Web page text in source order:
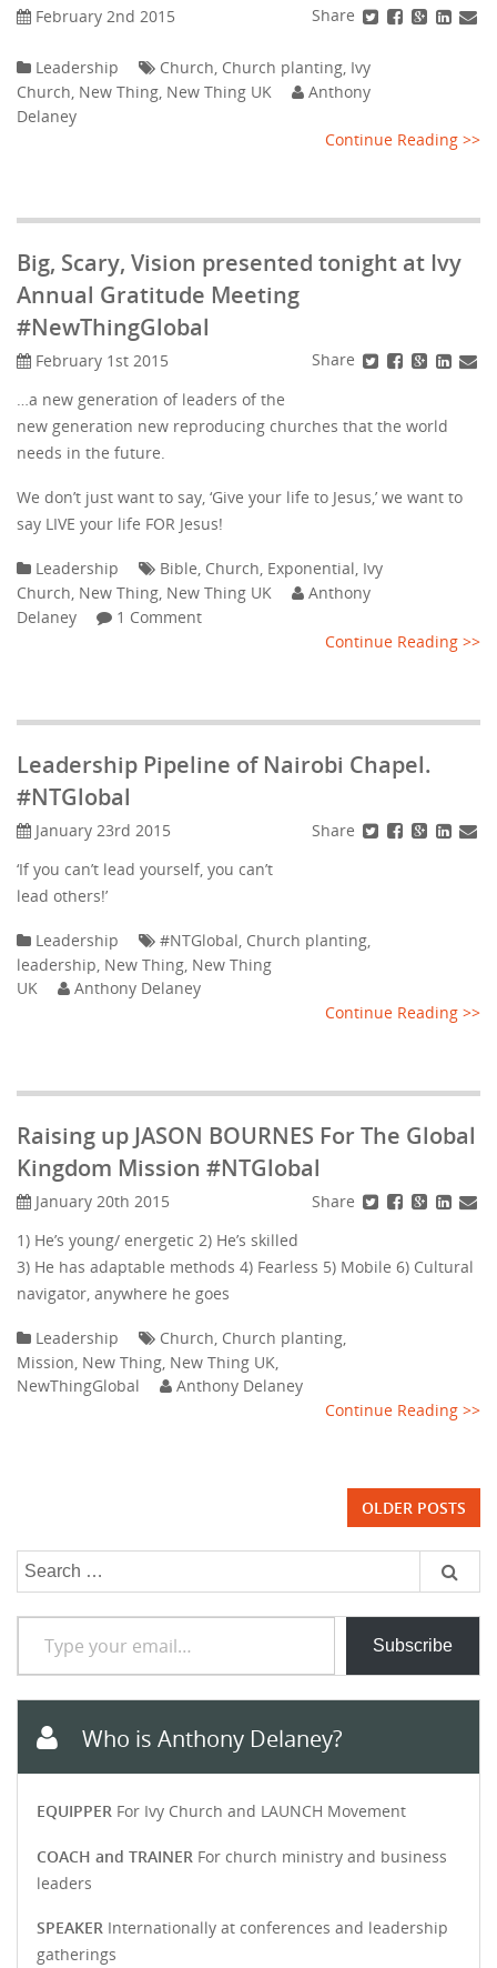
Share
February 2nd 2015
Leadership Church Church planting Ivy
Church New Thing New Thing UK
Anthony
Delaney
Continue Reading >>
Big, Scary, Vision presented tonight at Ivy
Annual Gratitude Meeting
#NewThingGlobal
Share
February 1st 2015
…a new generation of leaders of the
new generation new reproducing churches that the world
needs in the future.
We don’t just want to say, ‘Give your life to Jesus,’ we want to
say LIVE your life FOR Jesus!
Leadership Bible, Church, Exponential, Ivy
Church, New Thing, New Thing UK
Anthony
Delaney
1 Comment
Continue Reading >>
Leadership Pipeline of Nairobi Chapel.
#NTGlobal
Share
January 23rd 2015
‘If you can’t lead yourself, you can’t
lead others!’
Leadership #NTGlobal, Church planting,
leadership, New Thing, New Thing
UK
Anthony Delaney
Continue Reading >>
Raising up JASON BOURNES For The Global
Kingdom Mission #NTGlobal
Share
January 20th 2015
1) He’s young/ energetic 2) He’s skilled
3) He has adaptable methods 4) Fearless 5) Mobile 6) Cultural
navigator, anywhere he goes
Leadership Church, Church planting,
Mission, New Thing, New Thing UK,
NewThingGlobal
Anthony Delaney
Continue Reading >>
OLDER POSTS
Search
Type your email…
Subscribe
Who is Anthony Delaney?
EQUIPPER For Ivy Church and LAUNCH Movement
COACH and TRAINER For church ministry and business
leaders
SPEAKER Internationally at conferences and leadership
gatherings